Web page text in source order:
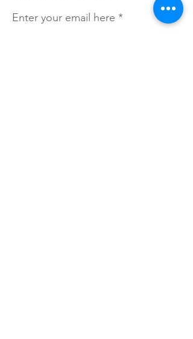
Enter your email here